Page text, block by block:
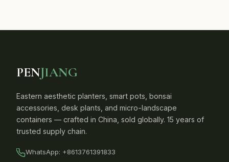
PENJIANG
Eastern aesthetic planters, smart pots, bonsai
accessories, desk plants, and micro-landscape
containers — crafted in China, sold globally. 15 years of
trusted supply chain.
WhatsApp: +8613761391833